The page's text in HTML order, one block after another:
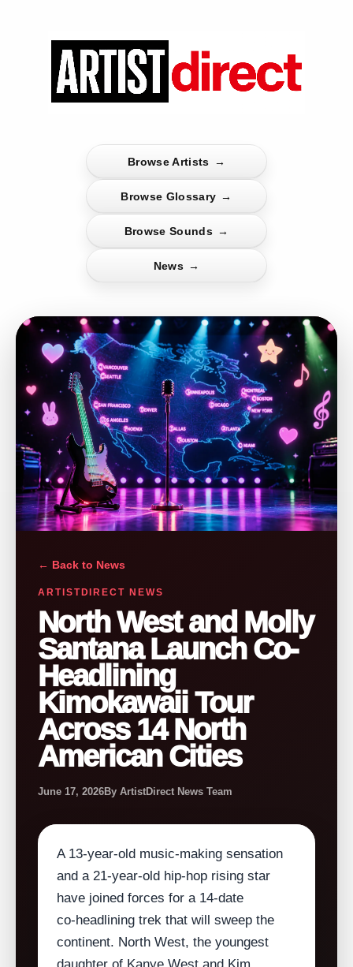
Browse Artists →
Browse Glossary →
Browse Sounds →
News →
← Back to News
ARTISTDIRECT NEWS
North West and Molly
Santana Launch Co-
Headlining
Kimokawaii Tour
Across 14 North
American Cities
June 17, 2026By ArtistDirect News Team
A 13‑year‑old music‑making sensation
and a 21‑year‑old hip‑hop rising star
have joined forces for a 14‑date
co‑headlining trek that will sweep the
continent. North West, the youngest